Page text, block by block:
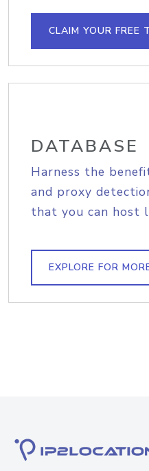
CLAIM YOUR FREE
DATABASE
Harness the
and proxy
that you can host
EXPLORE FOR